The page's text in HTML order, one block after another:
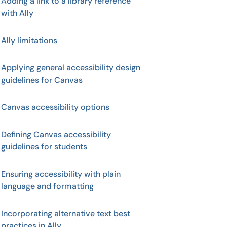
with Ally
Ally limitations
Applying general accessibility design
guidelines for Canvas
Canvas accessibility options
Defining Canvas accessibility
guidelines for students
Ensuring accessibility with plain
language and formatting
Incorporating alternative text best